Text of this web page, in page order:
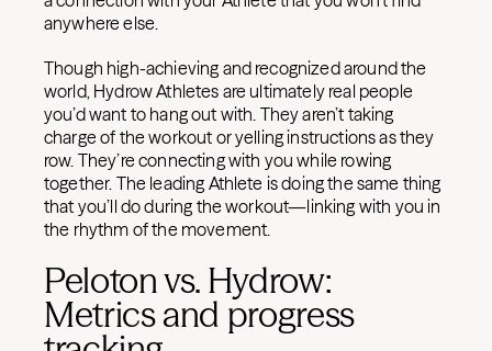
anywhere else.
Though high-achieving and recognized around the
world, Hydrow Athletes are ultimately real people
you’d want to hang out with. They aren’t taking
charge of the workout or yelling instructions as they
row. They’re connecting with you while rowing
together. The leading Athlete is doing the same thing
that you’ll do during the workout—linking with you in
the rhythm of the movement.
Peloton vs. Hydrow:
Metrics and progress